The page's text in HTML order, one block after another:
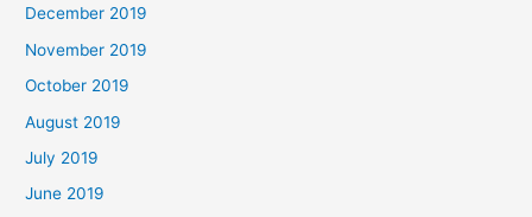
December 2019
November 2019
October 2019
August 2019
July 2019
June 2019